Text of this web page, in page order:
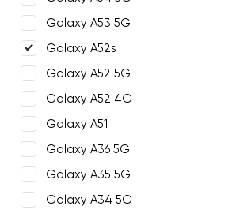
Galaxy A53 5G
Galaxy A52s
Galaxy A52 5G
Galaxy A52 4G
Galaxy A51
Galaxy A36 5G
Galaxy A35 5G
Galaxy A34 5G